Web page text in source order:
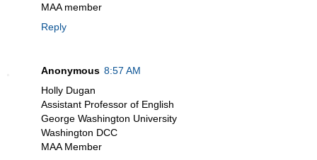
MAA member
Reply
Anonymous 8:57 AM
Holly Dugan
Assistant Professor of English
George Washington University
Washington DCC
MAA Member